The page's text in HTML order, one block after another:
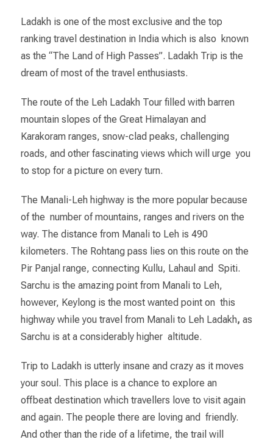
Ladakh is one of the most exclusive and the top
ranking travel destination in India which is also known
as the “The Land of High Passes”. Ladakh Trip is the
dream of most of the travel enthusiasts.
The route of the Leh Ladakh Tour filled with barren
mountain slopes of the Great Himalayan and
Karakoram ranges, snow-clad peaks, challenging
roads, and other fascinating views which will urge you
to stop for a picture on every turn.
The Manali-Leh highway is the more popular because
of the number of mountains, ranges and rivers on the
way. The distance from Manali to Leh is 490
kilometers. The Rohtang pass lies on this route on the
Pir Panjal range, connecting Kullu, Lahaul and Spiti.
Sarchu is the amazing point from Manali to Leh,
however, Keylong is the most wanted point on this
highway while you travel from Manali to Leh Ladakh, as
Sarchu is at a considerably higher altitude.
Trip to Ladakh is utterly insane and crazy as it moves
your soul. This place is a chance to explore an
offbeat destination which travellers love to visit again
and again. The people there are loving and friendly.
And other than the ride of a lifetime, the trail will